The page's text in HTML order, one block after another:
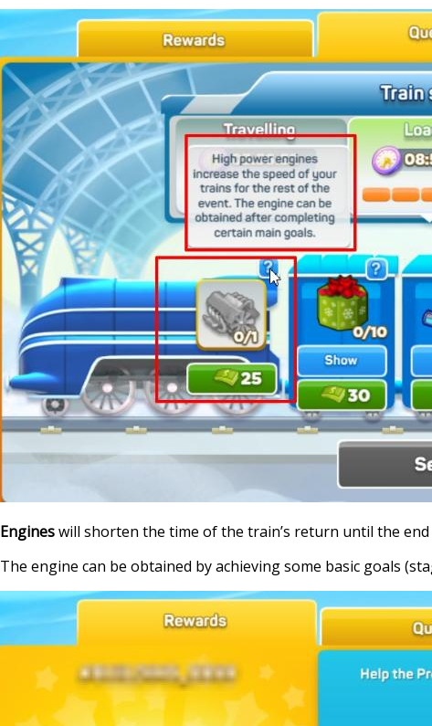
Engineswill shorten the time of the train’s return until the
The engine can be obtained by achieving some basic goals